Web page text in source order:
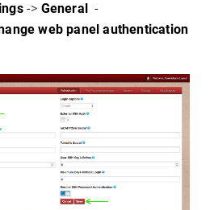
-> General
-
web panel authentication